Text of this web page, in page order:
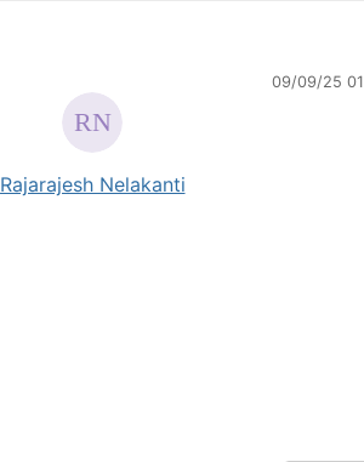
09/09/25
Rajarajesh Nelakanti